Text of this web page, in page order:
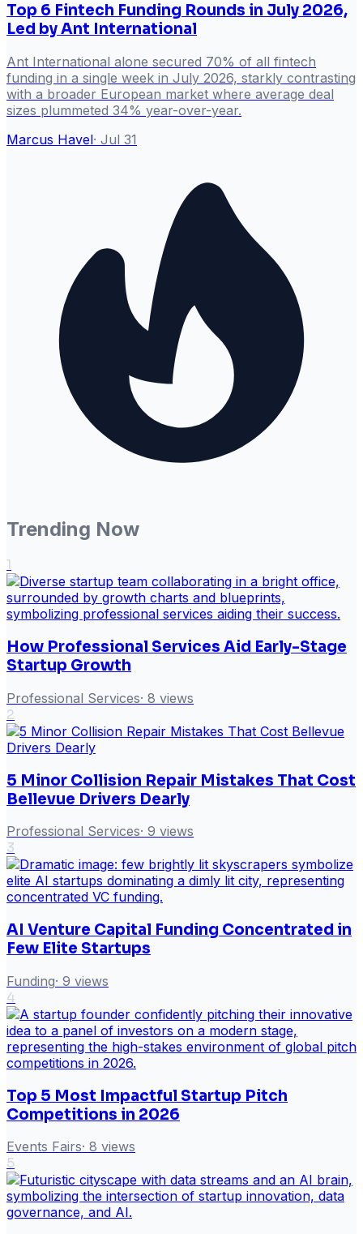
Top 6 Fintech Funding Rounds in July 2026,
Led by Ant International
Ant International alone secured 70% of all fintech
funding in a single week in July 2026, starkly contrasting
with a broader European market where average deal
sizes plummeted 34% year-over-year.
Marcus Havel· Jul 31
Trending Now
1
How Professional Services Aid Early-Stage
Startup Growth
Professional Services· 8 views
2
5 Minor Collision Repair Mistakes That Cost
Bellevue Drivers Dearly
Professional Services· 9 views
3
AI Venture Capital Funding Concentrated in
Few Elite Startups
Funding· 9 views
4
Top 5 Most Impactful Startup Pitch
Competitions in 2026
Events Fairs· 8 views
5